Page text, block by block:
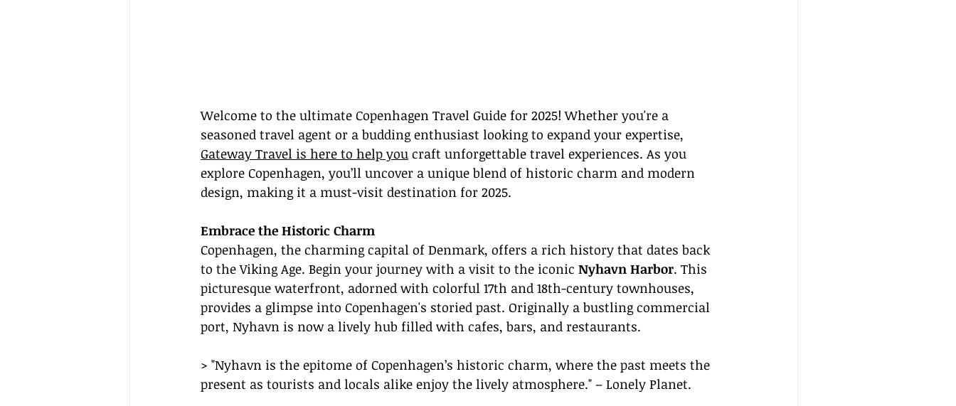
Welcome to the ultimate Copenhagen Travel Guide for 2025! Whether you're a
seasoned travel agent or a budding enthusiast looking to expand your expertise,
Gateway Travel is here to help you craft unforgettable travel experiences. As you
explore Copenhagen, you’ll uncover a unique blend of historic charm and modern
design, making it a must-visit destination for 2025.
Embrace the Historic Charm
Copenhagen, the charming capital of Denmark, offers a rich history that dates back
to the Viking Age. Begin your journey with a visit to the iconic Nyhavn Harbor. This
picturesque waterfront, adorned with colorful 17th and 18th-century townhouses,
provides a glimpse into Copenhagen's storied past. Originally a bustling commercial
port, Nyhavn is now a lively hub filled with cafes, bars, and restaurants.
> "Nyhavn is the epitome of Copenhagen’s historic charm, where the past meets the
present as tourists and locals alike enjoy the lively atmosphere." – Lonely Planet.